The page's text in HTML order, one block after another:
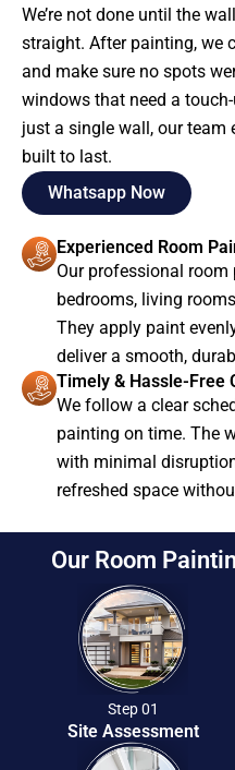
We’re not done until the
straight. After painting, we
and make sure no spots
windows that need a
just a single wall, our team
built to last.
Whatsapp Now
Experienced Room
Our professional
bedrooms, living
They apply paint
deliver a smooth,
Timely & Hassle-Free
We follow a clear
painting on time. The
with minimal
refreshed space
Our Room
Step 01
Site Assessment